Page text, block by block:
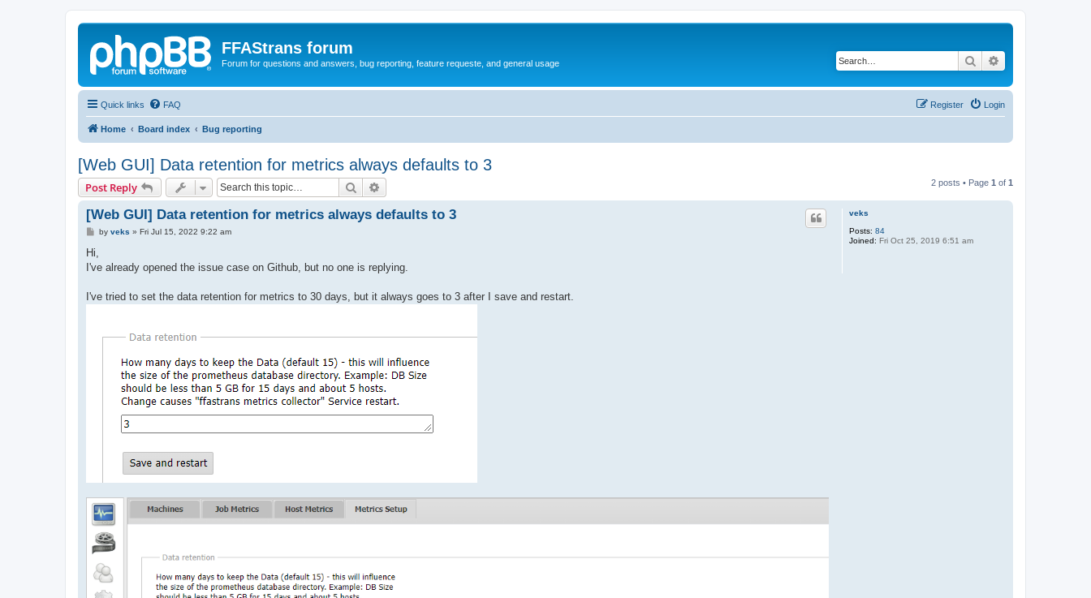
FFAStrans forum
Forum for questions and answers, bug reporting, feature requeste, and general usage Search
Quick links FAQ Login
Register
Home Board index Bug reporting
[Web GUI] Data retention for metrics always defaults to 3
Post Reply Search 2 posts • Page 1 of 1
veks
Posts: 84
Joined: Fri Oct 25, 2019 6:51 am
[Web GUI] Data retention for metrics always defaults to 3
P
t
by veks » Fri Jul 15, 2022 9:22 am
Hi,
I've already opened the issue case on Github, but no one is replying.
I've tried to set the data retention for metrics to 30 days, but it always goes to 3 after I save and restart.